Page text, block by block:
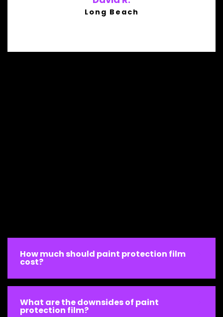
Long Beach
How much should paint protection film
cost?
What are the downsides of paint
protection film?